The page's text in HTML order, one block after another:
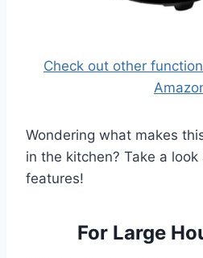
Check out other
Wondering what makes
in the kitchen? Take a
features!
For Large